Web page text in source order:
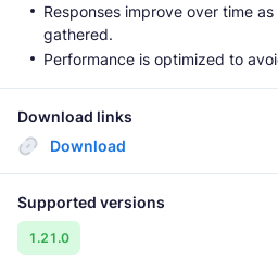
Responses improve over time
gathered.
Performance is optimized to
Download links
Download
Supported versions
1.21.0